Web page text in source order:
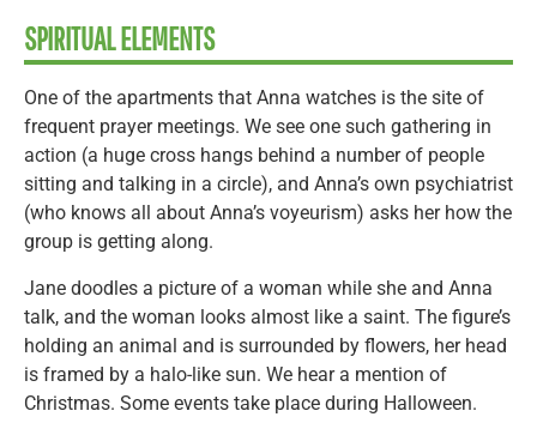
SPIRITUAL ELEMENTS
One of the apartments that Anna watches is the site of
frequent prayer meetings. We see one such gathering in
action (a huge cross hangs behind a number of people
sitting and talking in a circle), and Anna’s own psychiatrist
(who knows all about Anna’s voyeurism) asks her how the
group is getting along.
Jane doodles a picture of a woman while she and Anna
talk, and the woman looks almost like a saint. The figure’s
holding an animal and is surrounded by flowers, her head
is framed by a halo-like sun. We hear a mention of
Christmas. Some events take place during Halloween.